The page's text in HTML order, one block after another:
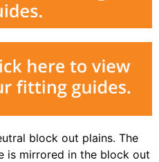
block out plains. The
is mirrored in the block out